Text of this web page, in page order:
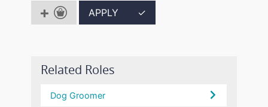
APPLY ✓
Related Roles
Dog Groomer